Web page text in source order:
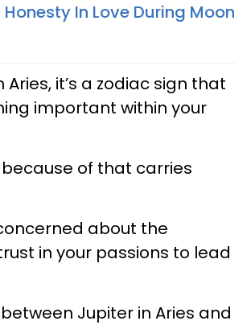
In Love During Moon
it’s a zodiac sign that
important within your
of that carries
about the
in your passions to lead
Jupiter in Aries and